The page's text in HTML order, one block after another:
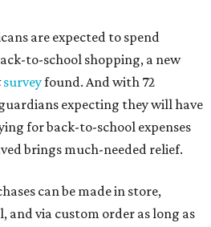
are expected to spend
to-school shopping, a new
surveyfound. And with 72
expecting they will have
for back-to-school expenses
brings much-needed relief.
can be made in store,
and via custom order as long as